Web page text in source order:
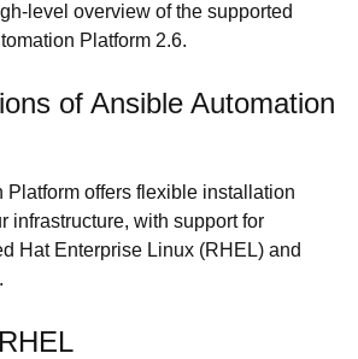
level overview of the supported
Platform 2.6.
of Ansible Automation
Platform offers flexible installation
infrastructure, with support for
Hat Enterprise Linux (RHEL) and